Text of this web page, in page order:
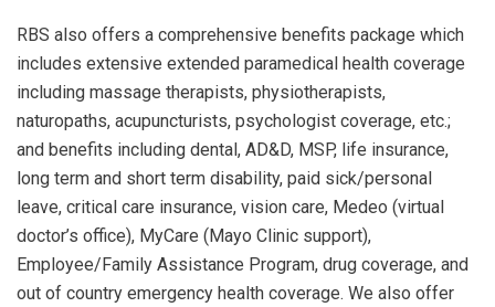
RBS also offers a comprehensive benefits package which
includes extensive extended paramedical health coverage
including massage therapists, physiotherapists,
naturopaths, acupuncturists, psychologist coverage, etc.;
and benefits including dental, AD&D, MSP, life insurance,
long term and short term disability, paid sick/personal
leave, critical care insurance, vision care, Medeo (virtual
doctor’s office), MyCare (Mayo Clinic support),
Employee/Family Assistance Program, drug coverage, and
out of country emergency health coverage. We also offer